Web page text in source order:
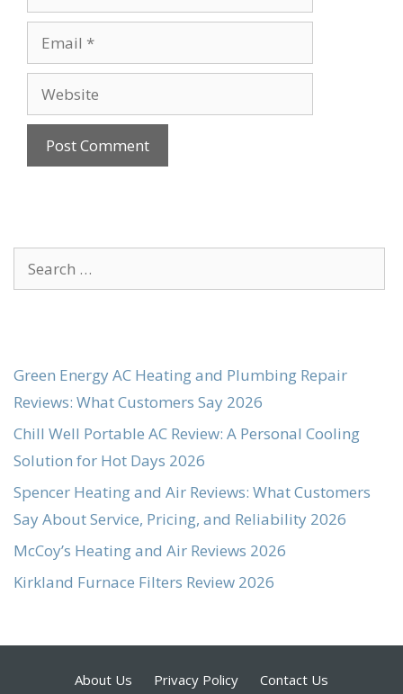
Email
Website
Search
for:
Green Energy AC Heating and Plumbing Repair
Reviews: What Customers Say 2026
Chill Well Portable AC Review: A Personal Cooling
Solution for Hot Days 2026
Spencer Heating and Air Reviews: What Customers
Say About Service, Pricing, and Reliability 2026
McCoy’s Heating and Air Reviews 2026
Kirkland Furnace Filters Review 2026
About Us Privacy Policy Contact Us